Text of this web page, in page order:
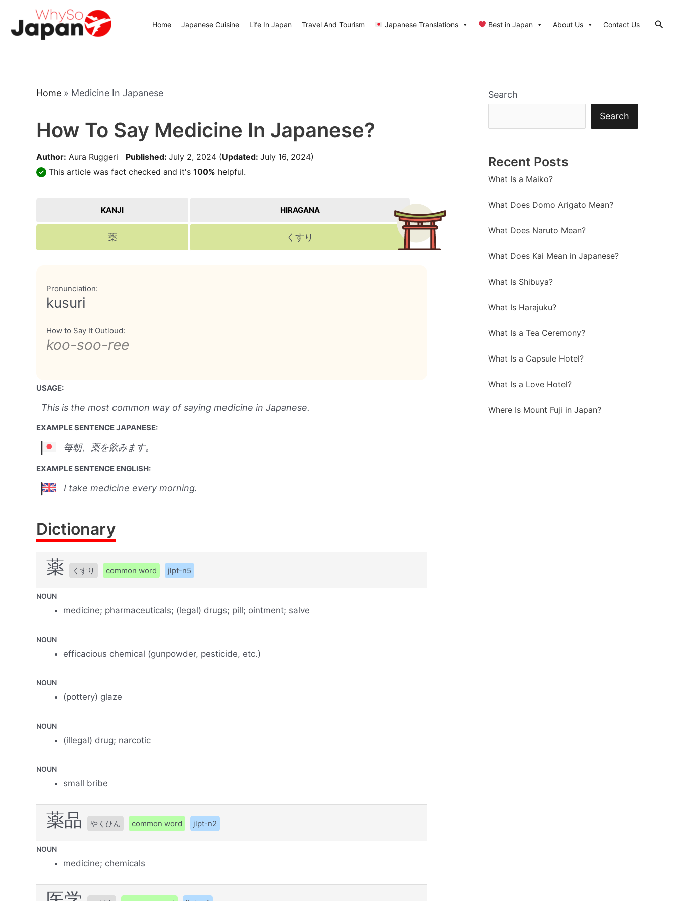
content
Home Japanese Cuisine Life In Japan Travel And Tourism Japanese Translations Best in Japan About Us Contact Us
Home » Medicine In Japanese
How To Say Medicine In Japanese?
Author: Aura Ruggeri Published: July 2, 2024 (Updated: July 16, 2024)
This article was fact checked and it's 100% helpful.
KANJI HIRAGANA
薬 くすり
Pronunciation:
kusuri
How to Say It Outloud:
koo-soo-ree
USAGE:
This is the most common way of saying medicine in Japanese.
EXAMPLE SENTENCE JAPANESE:
毎朝、薬を飲みます。
EXAMPLE SENTENCE ENGLISH:
I take medicine every morning.
Dictionary
薬 くすり common word jlpt-n5
NOUN
medicine; pharmaceuticals; (legal) drugs; pill; ointment; salve
NOUN
efficacious chemical (gunpowder, pesticide, etc.)
NOUN
(pottery) glaze
NOUN
(illegal) drug; narcotic
NOUN
small bribe
薬品 やくひん common word jlpt-n2
NOUN
medicine; chemicals
Search
Search
Recent Posts
What Is a Maiko?
What Does Domo Arigato Mean?
What Does Naruto Mean?
What Does Kai Mean in Japanese?
What Is Shibuya?
What Is Harajuku?
What Is a Tea Ceremony?
What Is a Capsule Hotel?
What Is a Love Hotel?
Where Is Mount Fuji in Japan?